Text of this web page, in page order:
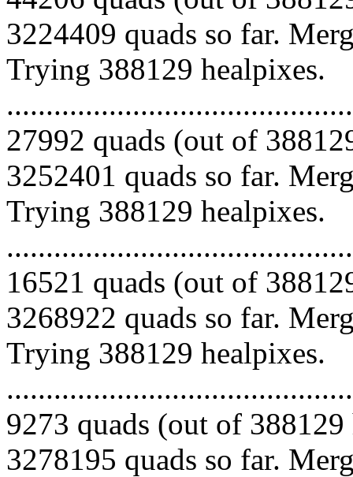
3224409 quads so far.
Trying 388129 healpixes.
27992 quads (out of
3252401 quads so far.
Trying 388129 healpixes.
16521 quads (out of
3268922 quads so far.
Trying 388129 healpixes.
9273 quads (out of
3278195 quads so far.